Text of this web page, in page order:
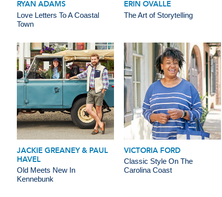
RYAN ADAMS
Love Letters To A Coastal
Town
ERIN OVALLE
The Art of Storytelling
JACKIE GREANEY & PAUL
HAVEL
Old Meets New In
Kennebunk
VICTORIA FORD
Classic Style On The
Carolina Coast